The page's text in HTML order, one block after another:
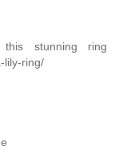
stunning ring
lily-ring/